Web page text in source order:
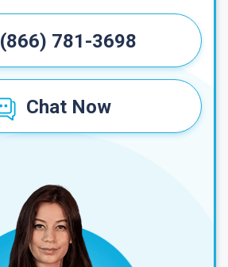
(866) 781-3698
Chat Now